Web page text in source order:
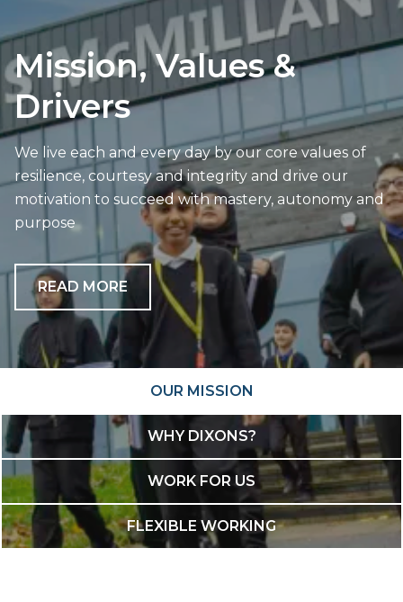
Mission, Values &
Drivers
We live each and every day by our core values of
resilience, courtesy and integrity and drive our
motivation to succeed with mastery, autonomy and
purpose
READ MORE
OUR MISSION
WHY DIXONS?
WORK FOR US
FLEXIBLE WORKING